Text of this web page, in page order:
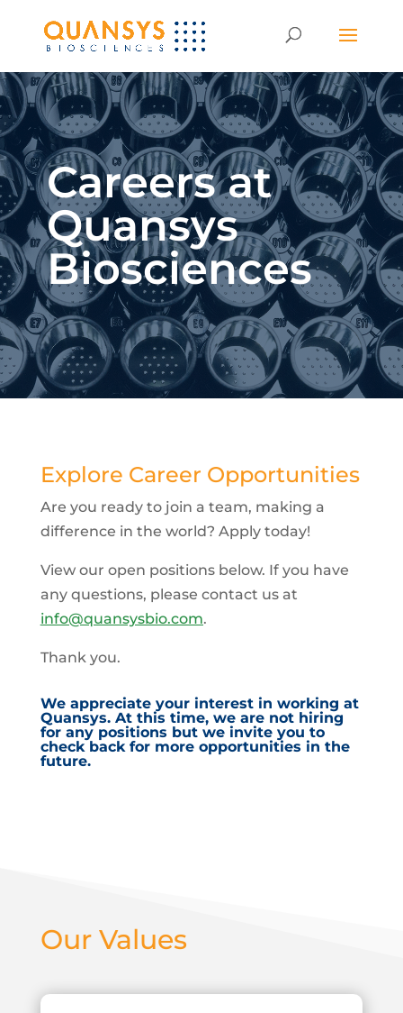
Careers at
Quansys
Biosciences
Explore Career Opportunities
Are you ready to join a team, making a
difference in the world? Apply today!
View our open positions below. If you have
any questions, please contact us at
info@quansysbio.com.
Thank you.
We appreciate your interest in working at
Quansys. At this time, we are not hiring
for any positions but we invite you to
check back for more opportunities in the
future.
Our Values